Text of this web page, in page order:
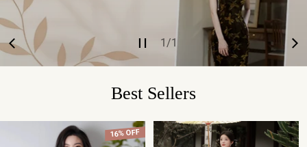
1 /
of
1
Best Sellers
16% OFF